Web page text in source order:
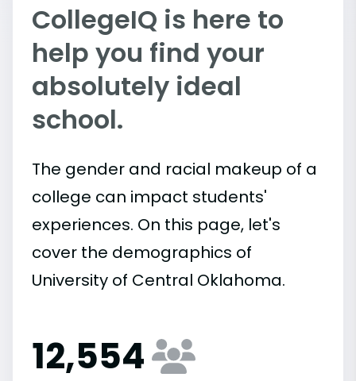
CollegeIQ is here to
help you find your
absolutely ideal
school.
The gender and racial makeup of a
college can impact students'
experiences. On this page, let's
cover the demographics of
University of Central Oklahoma.
12,554